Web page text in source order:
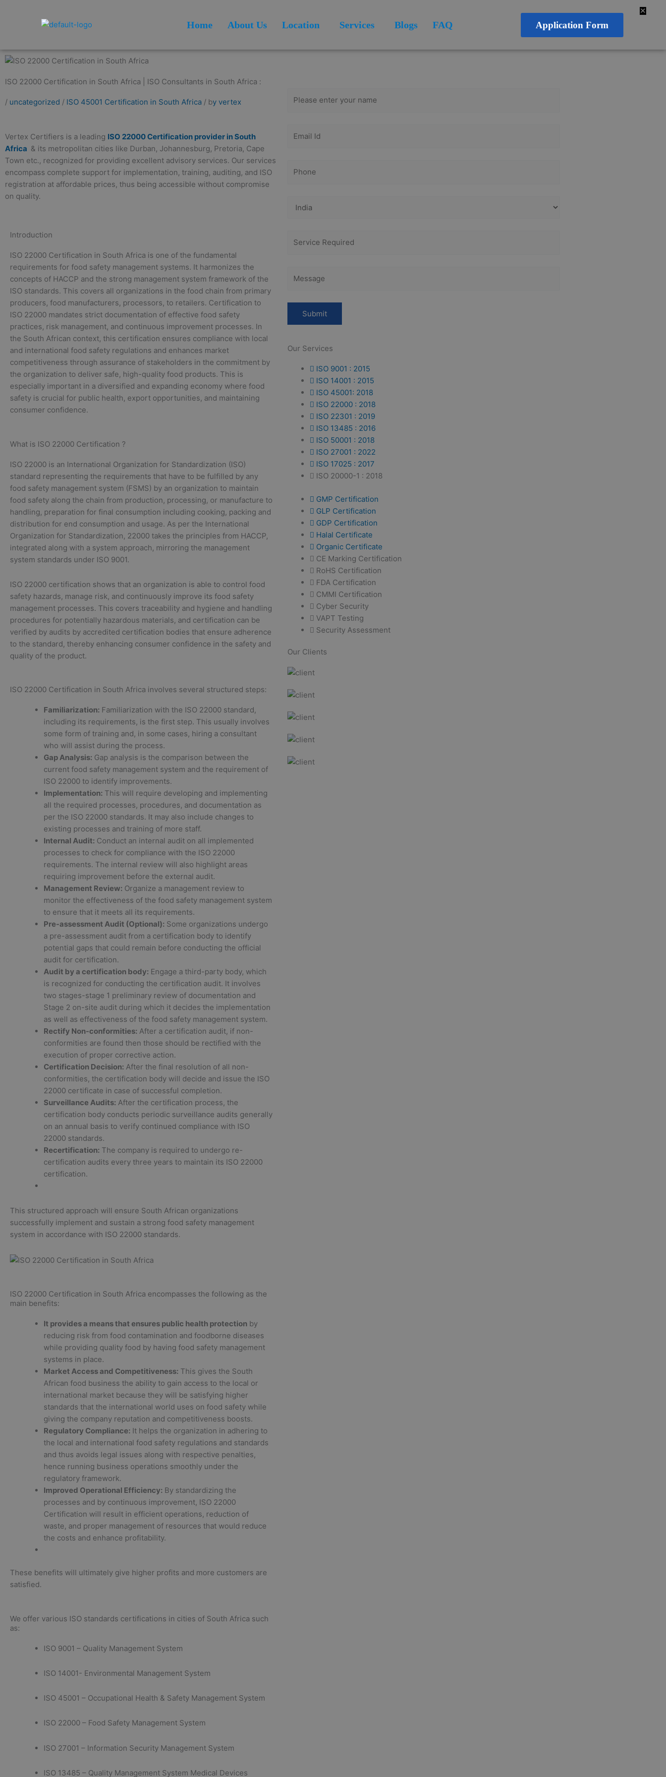
Home About Us Location Services Blogs FAQ Application Form
ISO 22000 Certification in South Africa | ISO Consultants in South Africa :
/ uncategorized / ISO 45001 Certification in South Africa / by vertex
Vertex Certifiers is a leading ISO 22000 Certification provider in South
Africa & its metropolitan cities like Durban, Johannesburg, Pretoria, Cape
Town etc., recognized for providing excellent advisory services. Our services
encompass complete support for implementation, training, auditing, and ISO
registration at affordable prices, thus being accessible without compromise
on quality.
Introduction
ISO 22000 Certification in South Africa is one of the fundamental
requirements for food safety management systems. It harmonizes the
concepts of HACCP and the strong management system framework of the
ISO standards. This covers all organizations in the food chain from primary
producers, food manufacturers, processors, to retailers. Certification to
ISO 22000 mandates strict documentation of effective food safety
practices, risk management, and continuous improvement processes. In
the South African context, this certification ensures compliance with local
and international food safety regulations and enhances market
competitiveness through assurance of stakeholders in the commitment by
the organization to deliver safe, high-quality food products. This is
especially important in a diversified and expanding economy where food
safety is crucial for public health, export opportunities, and maintaining
consumer confidence.
What is ISO 22000 Certification ?
ISO 22000 is an International Organization for Standardization (ISO)
standard representing the requirements that have to be fulfilled by any
food safety management system (FSMS) by an organization to maintain
food safety along the chain from production, processing, or manufacture to
handling, preparation for final consumption including cooking, packing and
distribution for end consumption and usage. As per the International
Organization for Standardization, 22000 takes the principles from HACCP,
integrated along with a system approach, mirroring the management
system standards under ISO 9001.
ISO 22000 certification shows that an organization is able to control food
safety hazards, manage risk, and continuously improve its food safety
management processes. This covers traceability and hygiene and handling
procedures for potentially hazardous materials, and certification can be
verified by audits by accredited certification bodies that ensure adherence
to the standard, thereby enhancing consumer confidence in the safety and
quality of the product.
ISO 22000 Certification in South Africa involves several structured steps:
Familiarization: Familiarization with the ISO 22000 standard,
including its requirements, is the first step. This usually involves
some form of training and, in some cases, hiring a consultant
who will assist during the process.
Gap Analysis: Gap analysis is the comparison between the
current food safety management system and the requirement of
ISO 22000 to identify improvements.
Implementation: This will require developing and implementing
all the required processes, procedures, and documentation as
per the ISO 22000 standards. It may also include changes to
existing processes and training of more staff.
Internal Audit: Conduct an internal audit on all implemented
processes to check for compliance with the ISO 22000
requirements. The internal review will also highlight areas
requiring improvement before the external audit.
Management Review: Organize a management review to
monitor the effectiveness of the food safety management system
to ensure that it meets all its requirements.
Pre-assessment Audit (Optional): Some organizations undergo
a pre-assessment audit from a certification body to identify
potential gaps that could remain before conducting the official
audit for certification.
Audit by a certification body: Engage a third-party body, which
is recognized for conducting the certification audit. It involves
two stages-stage 1 preliminary review of documentation and
Stage 2 on-site audit during which it decides the implementation
as well as effectiveness of the food safety management system.
Rectify Non-conformities: After a certification audit, if non-
conformities are found then those should be rectified with the
execution of proper corrective action.
Certification Decision: After the final resolution of all non-
conformities, the certification body will decide and issue the ISO
22000 certificate in case of successful completion.
Surveillance Audits: After the certification process, the
certification body conducts periodic surveillance audits generally
on an annual basis to verify continued compliance with ISO
22000 standards.
Recertification: The company is required to undergo re-
certification audits every three years to maintain its ISO 22000
certification.
This structured approach will ensure South African organizations
successfully implement and sustain a strong food safety management
system in accordance with ISO 22000 standards.
ISO 22000 Certification in South Africa encompasses the following as the
main benefits:
It provides a means that ensures public health protectionby
reducing risk from food contamination and foodborne diseases
while providing quality food by having food safety management
systems in place.
Market Access and Competitiveness: This gives the South
African food business the ability to gain access to the local or
international market because they will be satisfying higher
standards that the international world uses on food safety while
giving the company reputation and competitiveness boosts.
Regulatory Compliance: It helps the organization in adhering to
the local and international food safety regulations and standards
and thus avoids legal issues along with respective penalties,
hence running business operations smoothly under the
regulatory framework.
Improved Operational Efficiency: By standardizing the
processes and by continuous improvement, ISO 22000
Certification will result in efficient operations, reduction of
waste, and proper management of resources that would reduce
the costs and enhance profitability.
These benefits will ultimately give higher profits and more customers are
satisfied.
We offer various ISO standards certifications in cities of South Africa such
as:
ISO 9001 – Quality Management System
ISO 14001- Environmental Management System
ISO 45001 – Occupational Health & Safety Management System
ISO 22000 – Food Safety Management System
ISO 27001 – Information Security Management System
ISO 13485 – Quality Management System Medical Devices
Our Services
ISO 9001 : 2015
ISO 14001 : 2015
ISO 45001: 2018
ISO 22000 : 2018
ISO 22301 : 2019
ISO 13485 : 2016
ISO 50001 : 2018
ISO 27001 : 2022
ISO 17025 : 2017
ISO 20000-1 : 2018
GMP Certification
GLP Certification
GDP Certification
Halal Certificate
Organic Certificate
CE Marking Certification
RoHS Certification
FDA Certification
CMMI Certification
Cyber Security
VAPT Testing
Security Assessment
Our Clients
✕